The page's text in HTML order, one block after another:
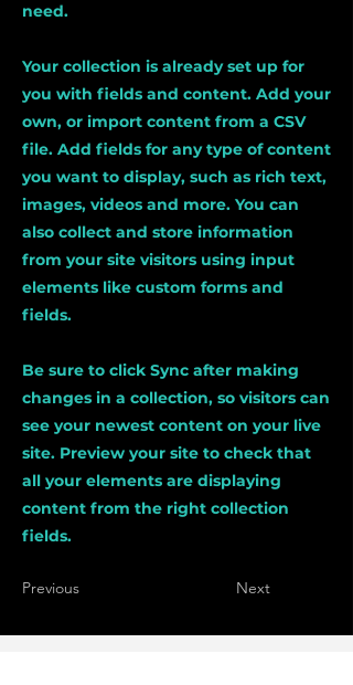
need.
Your collection is already set up for
you with fields and content. Add your
own, or import content from a CSV
file. Add fields for any type of content
you want to display, such as rich text,
images, videos and more. You can
also collect and store information
from your site visitors using input
elements like custom forms and
fields.
Be sure to click Sync after making
changes in a collection, so visitors can
see your newest content on your live
site. Preview your site to check that
all your elements are displaying
content from the right collection
fields.
Previous Next